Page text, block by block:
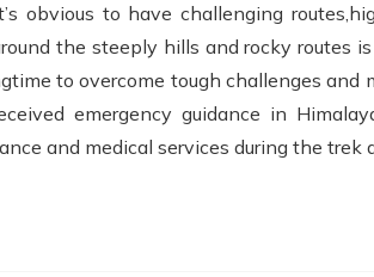
obvious to have challenging
the steeply hills and rocky
to overcome tough challenges
emergency guidance in
and medical services during the